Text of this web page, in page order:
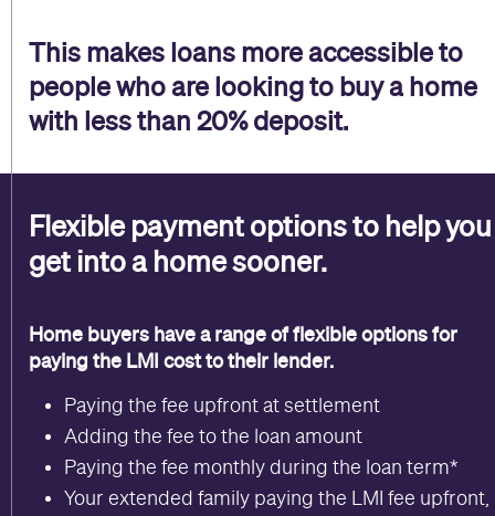
This makes loans more accessible to
people who are looking to buy a home
with less than 20% deposit.
Flexible payment options to help you
get into a home sooner.
Home buyers have a range of flexible options for
paying the LMI cost to their lender.
Paying the fee upfront at settlement
Adding the fee to the loan amount
Paying the fee monthly during the loan term*
Your extended family paying the LMI fee upfront,